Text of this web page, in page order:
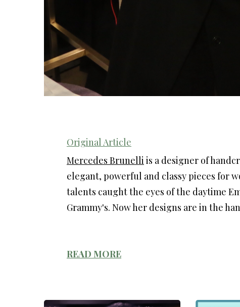
Original Article
Mercedes Brunelli is a designer of
elegant, powerful and classy pieces for
talents caught the eyes of the daytime
Grammy's. Now her designs are in the
READ MORE